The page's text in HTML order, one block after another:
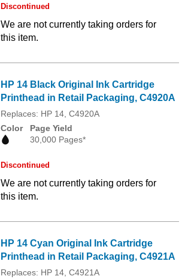
Discontinued
We are not currently taking orders for
this item.
HP 14 Black Original Ink Cartridge
Printhead in Retail Packaging, C4920A
Replaces: HP 14, C4920A
Color
Page Yield
30,000 Pages*
Discontinued
We are not currently taking orders for
this item.
HP 14 Cyan Original Ink Cartridge
Printhead in Retail Packaging, C4921A
Replaces: HP 14, C4921A